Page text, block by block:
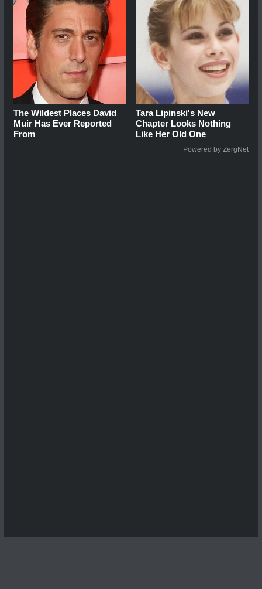
The Wildest Places David
Muir Has Ever Reported
From
Tara Lipinski's New
Chapter Looks Nothing
Like Her Old One
Powered by ZergNet